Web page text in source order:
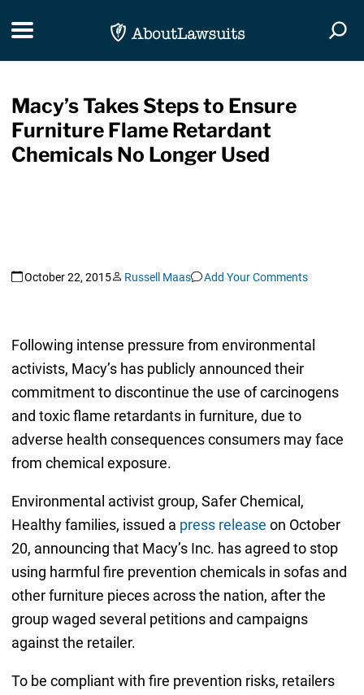
Toggle navigation
Macy’s Takes Steps to Ensure
Furniture Flame Retardant
Chemicals No Longer Used
October 22, 2015 Russell Maas Add Your Comments
Following intense pressure from environmental
activists, Macy’s has publicly announced their
commitment to discontinue the use of carcinogens
and toxic flame retardants in furniture, due to
adverse health consequences consumers may face
from chemical exposure.
Environmental activist group, Safer Chemical,
Healthy families, issued a press release on October
20, announcing that Macy’s Inc. has agreed to stop
using harmful fire prevention chemicals in sofas and
other furniture pieces across the nation, after the
group waged several petitions and campaigns
against the retailer.
To be compliant with fire prevention risks, retailers